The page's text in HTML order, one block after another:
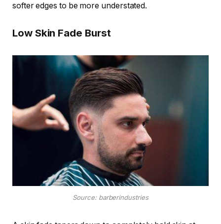
softer edges to be more understated.
Low Skin Fade Burst
Source: barberindustries